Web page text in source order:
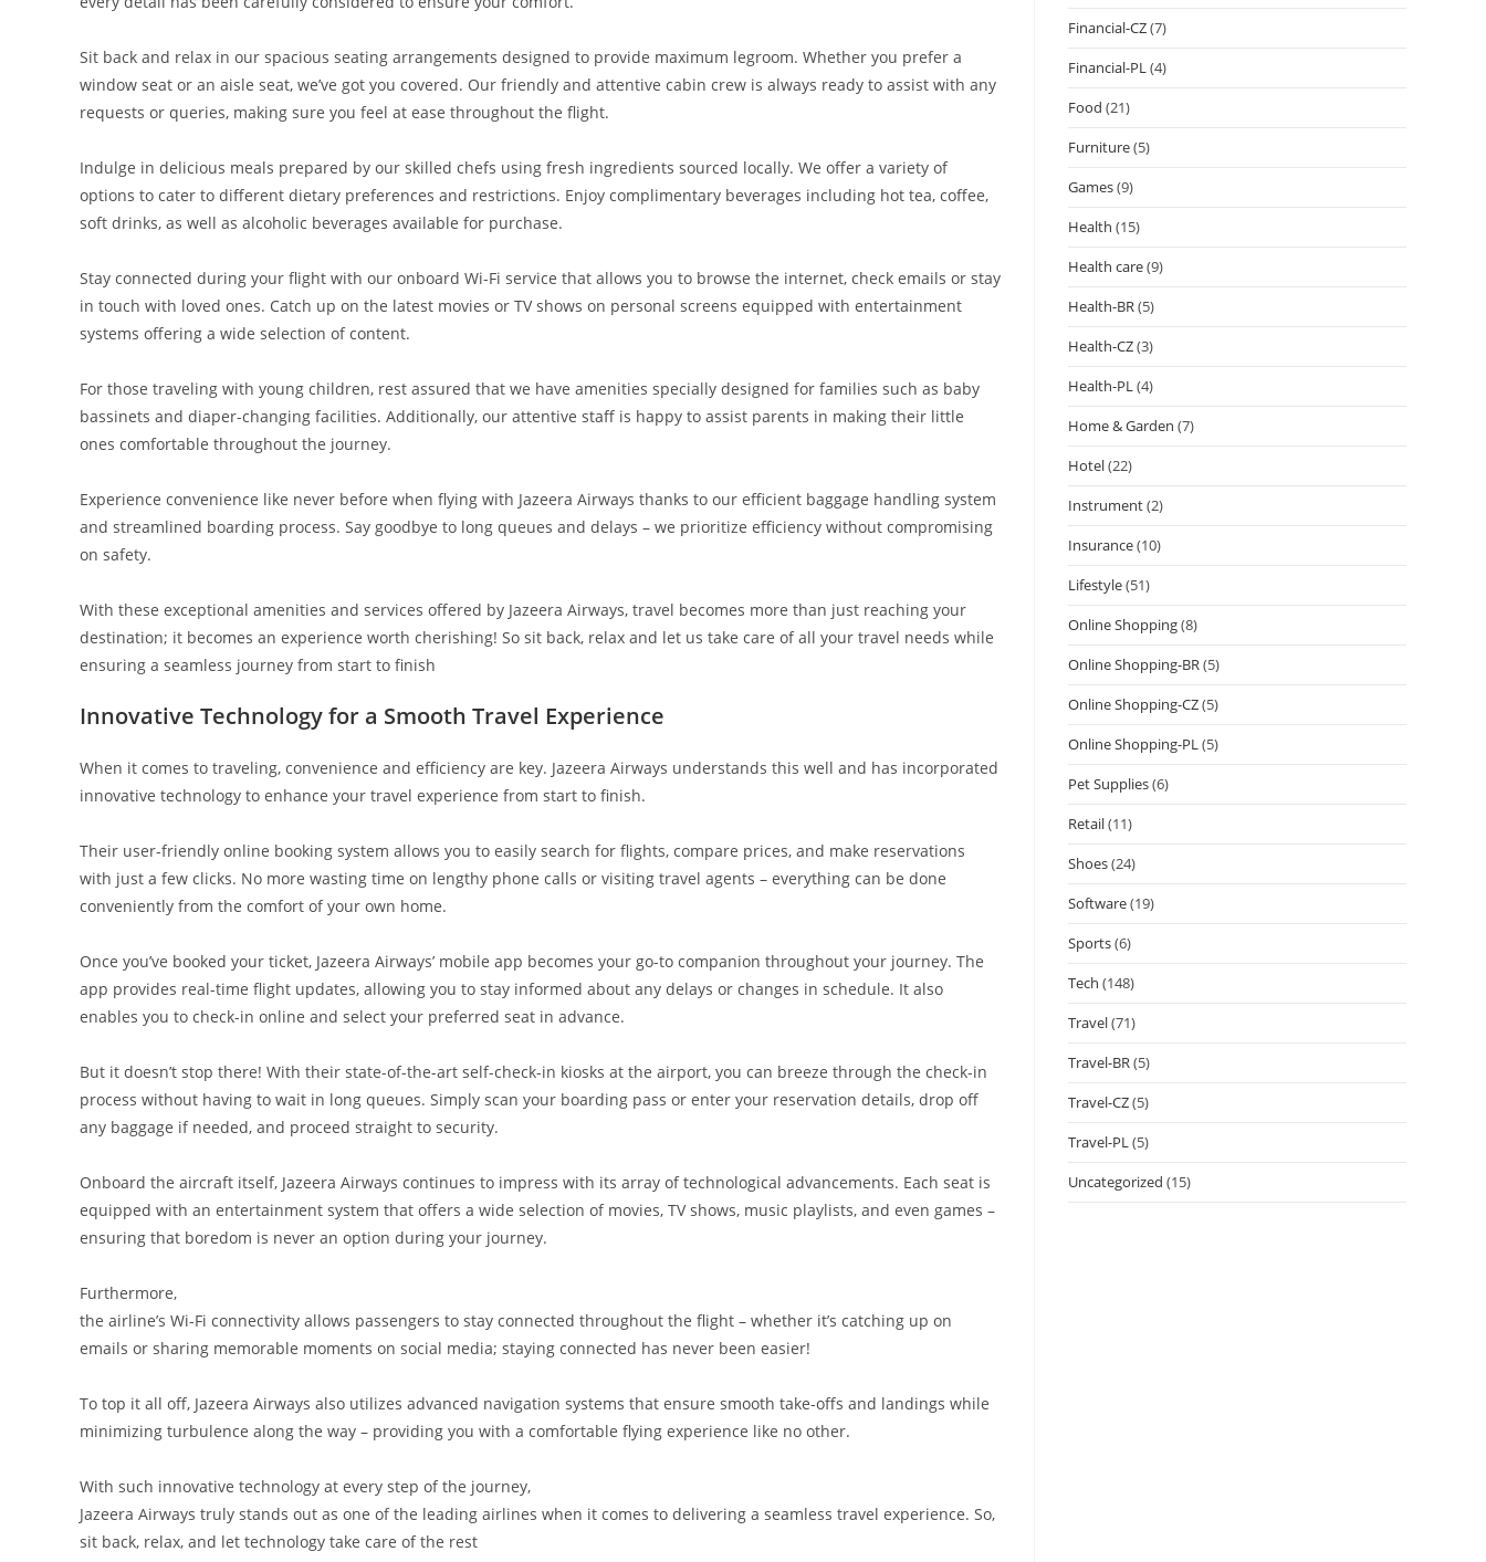
Sit back and relax in our spacious seating arrangements designed to provide maximum legroom. Whether you prefer a
window seat or an aisle seat, we’ve got you covered. Our friendly and attentive cabin crew is always ready to assist with any
requests or queries, making sure you feel at ease throughout the flight.
Indulge in delicious meals prepared by our skilled chefs using fresh ingredients sourced locally. We offer a variety of
options to cater to different dietary preferences and restrictions. Enjoy complimentary beverages including hot tea, coffee,
soft drinks, as well as alcoholic beverages available for purchase.
Stay connected during your flight with our onboard Wi-Fi service that allows you to browse the internet, check emails or stay
in touch with loved ones. Catch up on the latest movies or TV shows on personal screens equipped with entertainment
systems offering a wide selection of content.
For those traveling with young children, rest assured that we have amenities specially designed for families such as baby
bassinets and diaper-changing facilities. Additionally, our attentive staff is happy to assist parents in making their little
ones comfortable throughout the journey.
Experience convenience like never before when flying with Jazeera Airways thanks to our efficient baggage handling system
and streamlined boarding process. Say goodbye to long queues and delays – we prioritize efficiency without compromising
on safety.
With these exceptional amenities and services offered by Jazeera Airways, travel becomes more than just reaching your
destination; it becomes an experience worth cherishing! So sit back, relax and let us take care of all your travel needs while
ensuring a seamless journey from start to finish
Innovative Technology for a Smooth Travel Experience
When it comes to traveling, convenience and efficiency are key. Jazeera Airways understands this well and has incorporated
innovative technology to enhance your travel experience from start to finish.
Their user-friendly online booking system allows you to easily search for flights, compare prices, and make reservations
with just a few clicks. No more wasting time on lengthy phone calls or visiting travel agents – everything can be done
conveniently from the comfort of your own home.
Once you’ve booked your ticket, Jazeera Airways’ mobile app becomes your go-to companion throughout your journey. The
app provides real-time flight updates, allowing you to stay informed about any delays or changes in schedule. It also
enables you to check-in online and select your preferred seat in advance.
But it doesn’t stop there! With their state-of-the-art self-check-in kiosks at the airport, you can breeze through the check-in
process without having to wait in long queues. Simply scan your boarding pass or enter your reservation details, drop off
any baggage if needed, and proceed straight to security.
Onboard the aircraft itself, Jazeera Airways continues to impress with its array of technological advancements. Each seat is
equipped with an entertainment system that offers a wide selection of movies, TV shows, music playlists, and even games –
ensuring that boredom is never an option during your journey.
Furthermore,
the airline’s Wi-Fi connectivity allows passengers to stay connected throughout the flight – whether it’s catching up on
emails or sharing memorable moments on social media; staying connected has never been easier!
To top it all off, Jazeera Airways also utilizes advanced navigation systems that ensure smooth take-offs and landings while
minimizing turbulence along the way – providing you with a comfortable flying experience like no other.
With such innovative technology at every step of the journey,
Jazeera Airways truly stands out as one of the leading airlines when it comes to delivering a seamless travel experience. So,
sit back, relax, and let technology take care of the rest
Financial-CZ(7)
Financial-PL(4)
Food (21)
Furniture(5)
Games(9)
Health (15)
Health care(9)
Health-BR(5)
Health-CZ(3)
Health-PL(4)
Home & Garden (7)
Hotel(22)
Instrument(2)
Insurance(10)
Lifestyle(51)
Online Shopping(8)
Online Shopping-BR(5)
Online Shopping-CZ(5)
Online Shopping-PL(5)
Pet Supplies(6)
Retail(11)
Shoes(24)
Software(19)
Sports(6)
Tech (148)
Travel(71)
Travel-BR(5)
Travel-CZ(5)
Travel-PL(5)
Uncategorized (15)